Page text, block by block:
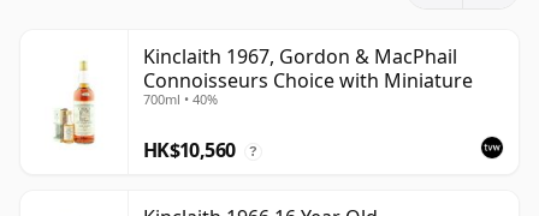
Kinclaith 1967, Gordon & MacPhail
Connoisseurs Choice with Miniature
700ml • 40%
HK$10,560 ?